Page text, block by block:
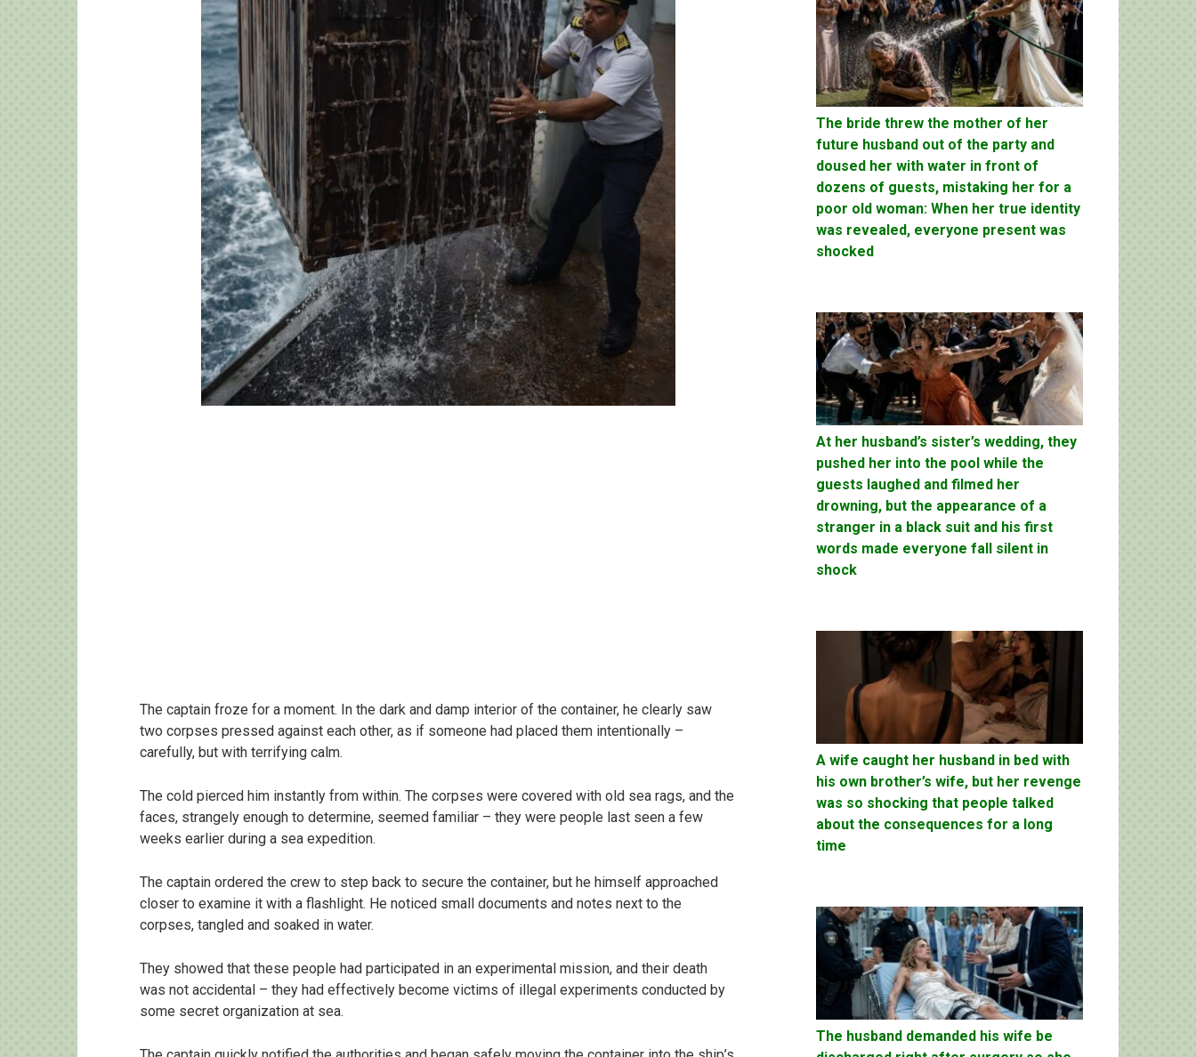
The captain froze for a moment. In the dark and damp interior of the container, he clearly saw
two corpses pressed against each other, as if someone had placed them intentionally –
carefully, but with terrifying calm.
The cold pierced him instantly from within. The corpses were covered with old sea rags, and the
faces, strangely enough to determine, seemed familiar – they were people last seen a few
weeks earlier during a sea expedition.
The captain ordered the crew to step back to secure the container, but he himself approached
closer to examine it with a flashlight. He noticed small documents and notes next to the
corpses, tangled and soaked in water.
They showed that these people had participated in an experimental mission, and their death
was not accidental – they had effectively become victims of illegal experiments conducted by
some secret organization at sea.
The bride threw the mother of her
future husband out of the party and
doused her with water in front of
dozens of guests, mistaking her for a
poor old woman: When her true identity
was revealed, everyone present was
shocked
At her husband’s sister’s wedding, they
pushed her into the pool while the
guests laughed and filmed her
drowning, but the appearance of a
stranger in a black suit and his first
words made everyone fall silent in
shock
A wife caught her husband in bed with
his own brother’s wife, but her revenge
was so shocking that people talked
about the consequences for a long
time
The husband demanded his wife be